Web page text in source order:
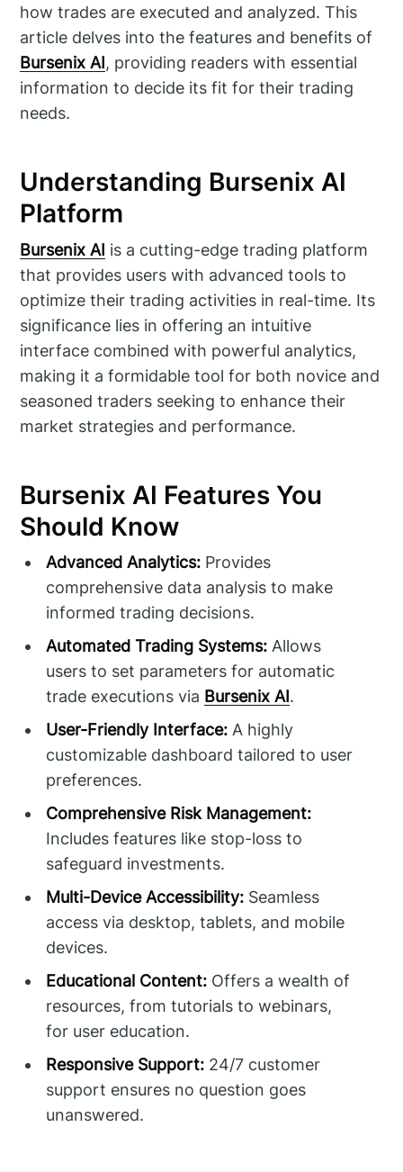
how trades are executed and analyzed. This
article delves into the features and benefits of
Bursenix AI, providing readers with essential
information to decide its fit for their trading
needs.
Understanding Bursenix AI
Platform
Bursenix AI is a cutting-edge trading platform
that provides users with advanced tools to
optimize their trading activities in real-time. Its
significance lies in offering an intuitive
interface combined with powerful analytics,
making it a formidable tool for both novice and
seasoned traders seeking to enhance their
market strategies and performance.
Bursenix AI Features You
Should Know
Advanced Analytics: Provides
comprehensive data analysis to make
informed trading decisions.
Automated Trading Systems: Allows
users to set parameters for automatic
trade executions via Bursenix AI.
User-Friendly Interface: A highly
customizable dashboard tailored to user
preferences.
Comprehensive Risk Management:
Includes features like stop-loss to
safeguard investments.
Multi-Device Accessibility: Seamless
access via desktop, tablets, and mobile
devices.
Educational Content: Offers a wealth of
resources, from tutorials to webinars,
for user education.
Responsive Support: 24/7 customer
support ensures no question goes
unanswered.